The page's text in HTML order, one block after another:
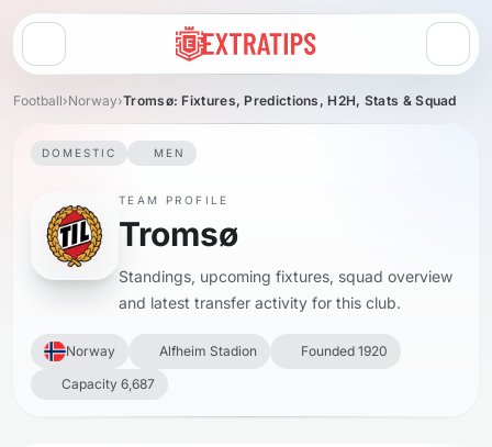
Open menu
Football›Norway›Tromsø: Fixtures, Predictions, H2H, Stats & Squad
DOMESTIC MEN
TEAM PROFILE
Tromsø
Standings, upcoming fixtures, squad overview
and latest transfer activity for this club.
Norway Alfheim Stadion
Founded 1920
Capacity 6,687